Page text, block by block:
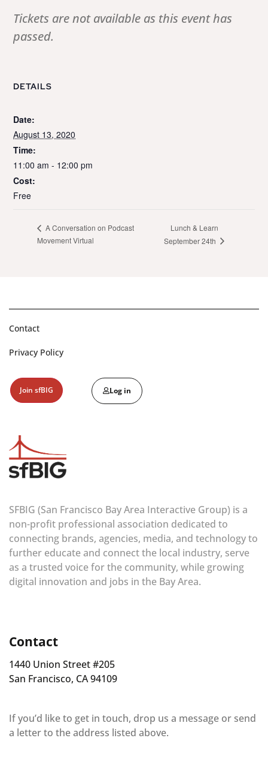
DETAILS
Date:
August 13, 2020
Time:
11:00 am - 12:00 pm
Cost:
Free
Tickets are not available as this event has
passed.
A Conversation on Podcast
Movement Virtual
Lunch & Learn
September 24th
SFBIG (San Francisco Bay Area Interactive Group) is a
non-profit professional association dedicated to
connecting brands, agencies, media, and technology to
further educate and connect the local industry, serve
as a trusted voice for the community, while growing
digital innovation and jobs in the Bay Area.
Contact
1440 Union Street #205
San Francisco, CA 94109
If you’d like to get in touch, drop us a message or send
a letter to the address listed above.
Contact
Privacy Policy
Join sfBIG Log in